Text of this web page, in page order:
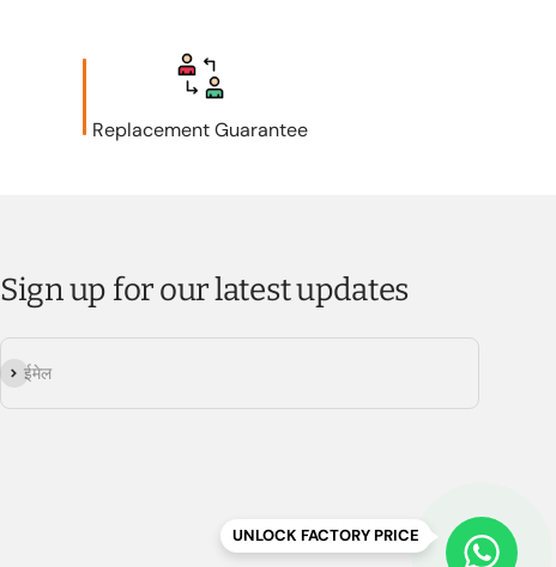
UNLOCK FACTORY PRICE
Replacement Guarantee
Sign up for our latest updates
ईमेल
सदस्यता लें